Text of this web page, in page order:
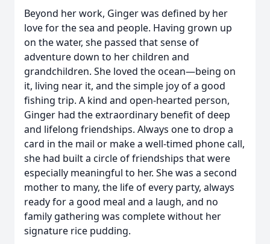
Beyond her work, Ginger was defined by her
love for the sea and people. Having grown up
on the water, she passed that sense of
adventure down to her children and
grandchildren. She loved the ocean—being on
it, living near it, and the simple joy of a good
fishing trip. A kind and open-hearted person,
Ginger had the extraordinary benefit of deep
and lifelong friendships. Always one to drop a
card in the mail or make a well-timed phone call,
she had built a circle of friendships that were
especially meaningful to her. She was a second
mother to many, the life of every party, always
ready for a good meal and a laugh, and no
family gathering was complete without her
signature rice pudding.